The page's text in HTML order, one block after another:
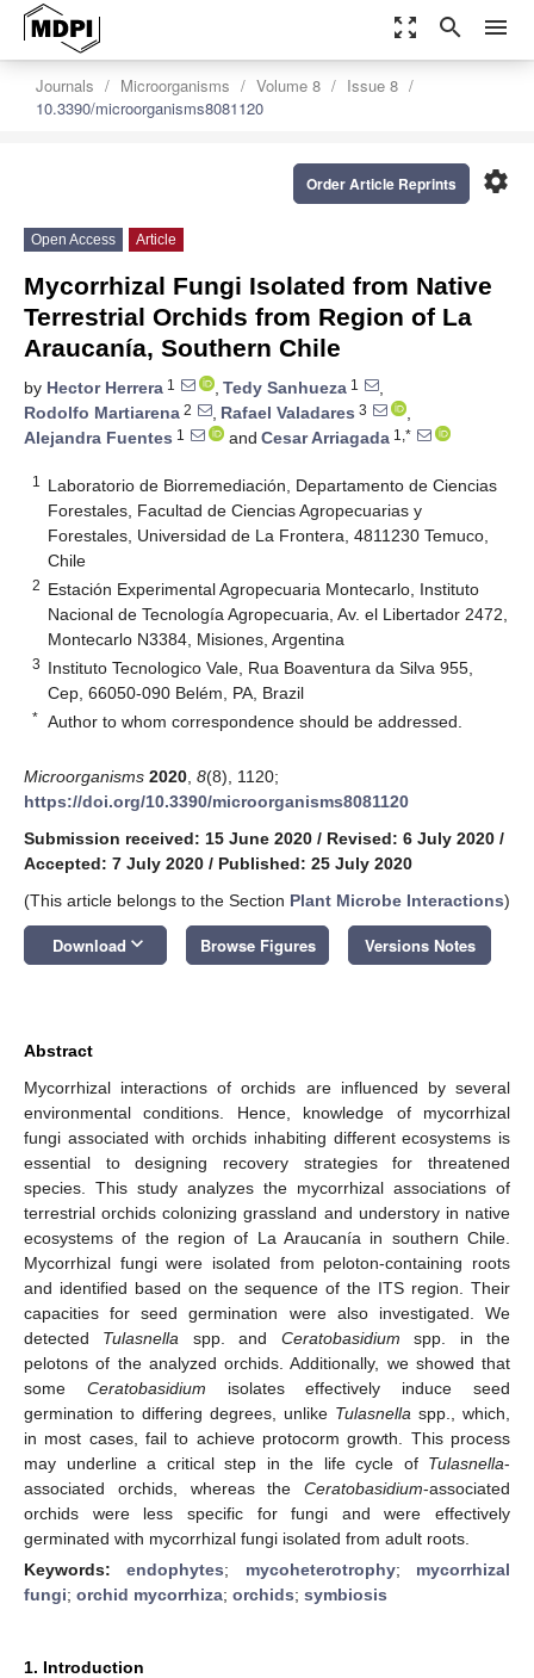
zoom_out_map search menu
Journals Microorganisms Volume 8
Issue 8
10.3390/microorganisms8081120
settings
Order Article Reprints
Open Access Article
Mycorrhizal Fungi Isolated from Native
Terrestrial Orchids from Region of La
Araucanía, Southern Chile
by Hector Herrera 1 , Tedy Sanhueza 1
,
Rodolfo Martiarena 2 , Rafael Valadares 3
,
Alejandra Fuentes 1 and Cesar Arriagada 1,*
1
Laboratorio de Biorremediación, Departamento de Ciencias
Forestales, Facultad de Ciencias Agropecuarias y
Forestales, Universidad de La Frontera, 4811230 Temuco,
Chile
2 Estación Experimental Agropecuaria Montecarlo, Instituto
Nacional de Tecnología Agropecuaria, Av. el Libertador 2472,
Montecarlo N3384, Misiones, Argentina
3 Instituto Tecnologico Vale, Rua Boaventura da Silva 955,
Cep, 66050-090 Belém, PA, Brazil
* Author to whom correspondence should be addressed.
Microorganisms 2020 8(8), 1120;
https://doi.org/10.3390/microorganisms8081120
Submission received: 15 June 2020 / Revised: 6 July 2020 /
Accepted: 7 July 2020 / Published: 25 July 2020
(This article belongs to the Section Plant Microbe Interactions)
Download keyboard_arrow_down Browse Figures Versions Notes
Abstract
Mycorrhizal interactions of orchids are influenced by several
environmental conditions. Hence, knowledge of mycorrhizal
fungi associated with orchids inhabiting different ecosystems is
essential to designing recovery strategies for threatened
species. This study analyzes the mycorrhizal associations of
terrestrial orchids colonizing grassland and understory in native
ecosystems of the region of La Araucanía in southern Chile.
Mycorrhizal fungi were isolated from peloton-containing roots
and identified based on the sequence of the ITS region. Their
capacities for seed germination were also investigated. We
detected Tulasnella spp. and Ceratobasidium spp. in the
pelotons of the analyzed orchids. Additionally, we showed that
some Ceratobasidium isolates effectively induce seed
germination to differing degrees, unlike Tulasnella spp., which,
in most cases, fail to achieve protocorm growth. This process
may underline a critical step in the life cycle of Tulasnella-
associated orchids, whereas the Ceratobasidium-associated
orchids were less specific for fungi and were effectively
germinated with mycorrhizal fungi isolated from adult roots.
Keywords:endophytes; mycoheterotrophy; mycorrhizal
fungi; orchid mycorrhiza; orchids; symbiosis
1. Introduction